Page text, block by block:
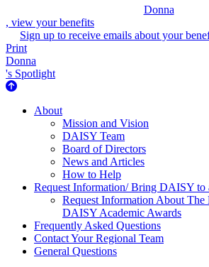
Donna
, view your benefits
Sign up to receive emails about your
Print
Donna
's Spotlight
About Us
About
Mission and Vision
DAISY Team
Board of Directors
News and Articles
How to Help
Request Information/ Bring DAISY to
Request Information About
DAISY Academic Awards
Frequently Asked Questions
Contact Your Regional Team
General Questions